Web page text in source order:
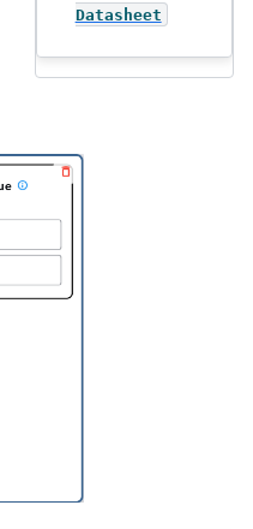
Datasheet